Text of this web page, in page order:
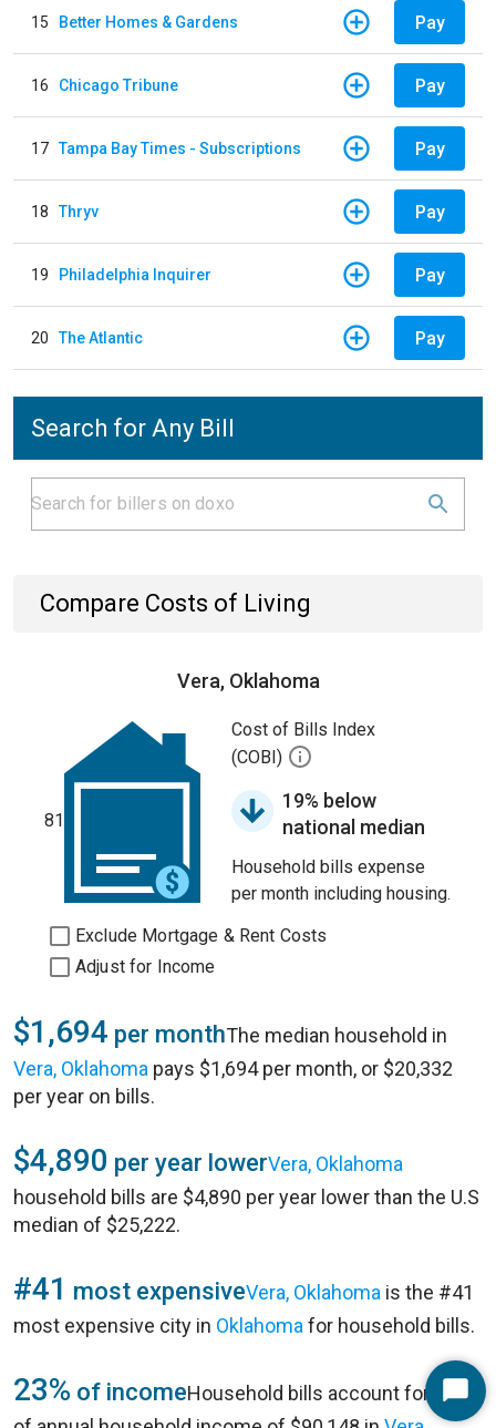
15 Better Homes & Gardens Pay
16 Chicago Tribune Pay
17 Tampa Bay Times - Subscriptions Pay
18 Thryv Pay
19 Philadelphia Inquirer Pay
20 The Atlantic Pay
Search for Any Bill
Compare Costs of Living
Vera, Oklahoma
81
Cost of Bills Index
(COBI)
19% below
national median
Household bills expense
per month including housing.
Exclude Mortgage & Rent Costs
Adjust for Income
$1,694 per monthThe median household in
Vera, Oklahoma pays $1,694 per month, or $20,332
per year on bills.
$4,890 per year lowerVera, Oklahoma
household bills are $4,890 per year lower than the U.S
median of $25,222.
#41 most expensiveVera, Oklahoma is the #41
most expensive city in Oklahoma for household bills.
23% of incomeHousehold bills account for 23%Start